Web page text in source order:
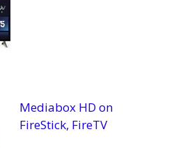
Mediabox HD on
FireStick, FireTV